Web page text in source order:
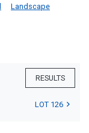
Landscape
RESULTS
LOT 126